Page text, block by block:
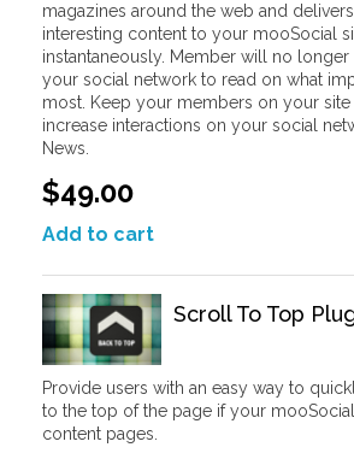
magazines around the web and
interesting content to your mooSocial
instantaneously. Member will no
your social network to read on what
most. Keep your members on your
increase interactions on your social
News.
$49.00
Add to cart
Scroll To Top
Provide users with an easy way to
to the top of the page if your
content pages.